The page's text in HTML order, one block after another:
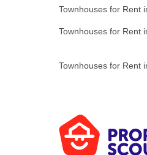
Townhouses for Rent
Townhouses for Rent
Townhouses for Rent